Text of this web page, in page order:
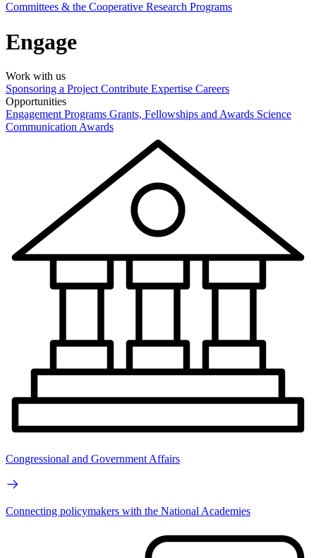
Committees & the Cooperative Research Programs
Engage
Work with us
Sponsoring a Project Contribute Expertise Careers
Opportunities
Engagement Programs Grants, Fellowships and Awards Science
Communication Awards
Congressional and Government Affairs
Connecting policymakers with the National Academies